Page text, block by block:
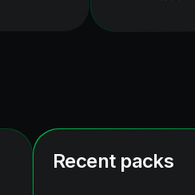
Recent packs